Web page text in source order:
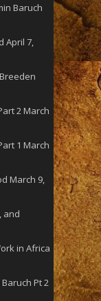
Baruch
April 7,
2 March
1 March
March 9,
and
in Africa
Pt 2